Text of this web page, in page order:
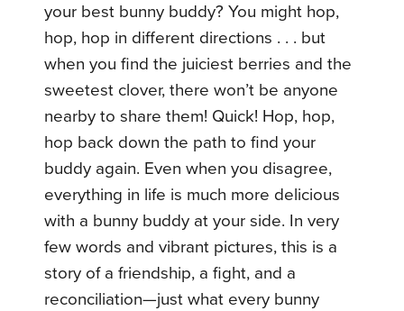
your best bunny buddy? You might hop,
hop, hop in different directions . . . but
when you find the juiciest berries and the
sweetest clover, there won’t be anyone
nearby to share them! Quick! Hop, hop,
hop back down the path to find your
buddy again. Even when you disagree,
everything in life is much more delicious
with a bunny buddy at your side. In very
few words and vibrant pictures, this is a
story of a friendship, a fight, and a
reconciliation—just what every bunny